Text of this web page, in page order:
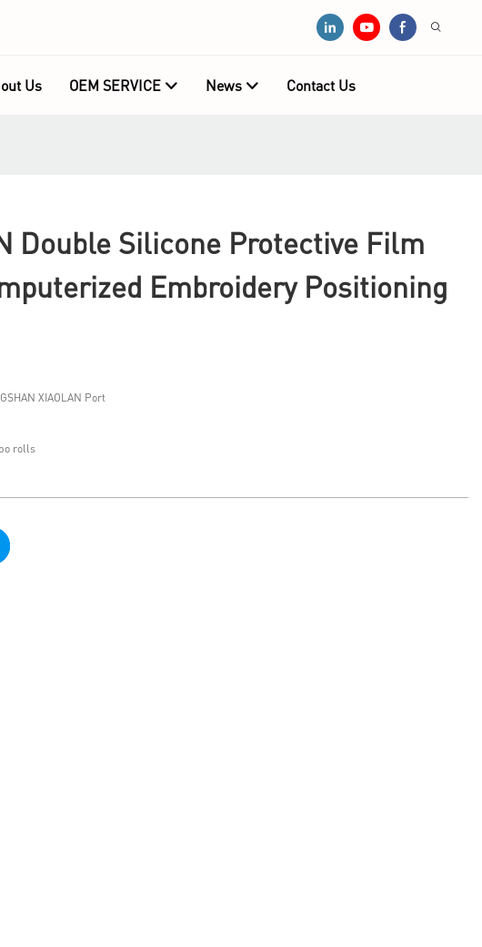
Us OEM SERVICE News Contact Us
Double Silicone Protective Film
Embroidery Positioning
XIAOLAN Port
rolls